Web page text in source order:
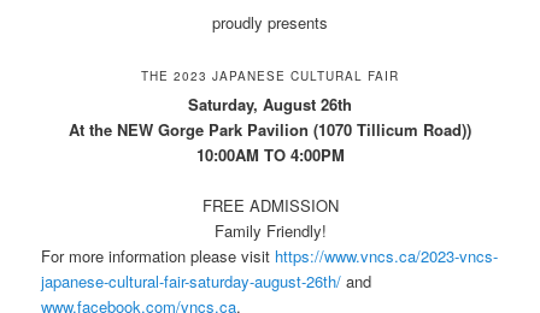
proudly presents
THE 2023 JAPANESE CULTURAL FAIR
Saturday, August 26th
At the NEW Gorge Park Pavilion (1070 Tillicum Road))
10:00AM TO 4:00PM
FREE ADMISSION
Family Friendly!
For more information please visit https://www.vncs.ca/2023-vncs-
japanese-cultural-fair-saturday-august-26th/ and
www.facebook.com/vncs.ca.